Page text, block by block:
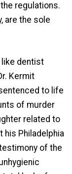
regulations.
are the sole
like dentist
Kermit
to life
of murder
related to
his Philadelphia
of the